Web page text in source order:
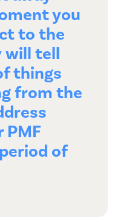
you
to the
will tell
things
from the
PMF
of